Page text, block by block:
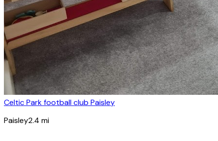
Celtic Park football club Paisley
Paisley2.4 mi